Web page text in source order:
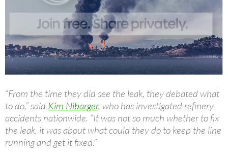
“From the time they did see the leak, they debated what
to do,” said Kim Nibarger, who has investigated refinery
accidents nationwide. “It was not so much whether to fix
the leak, it was about what could they do to keep the line
running and get it fixed.”